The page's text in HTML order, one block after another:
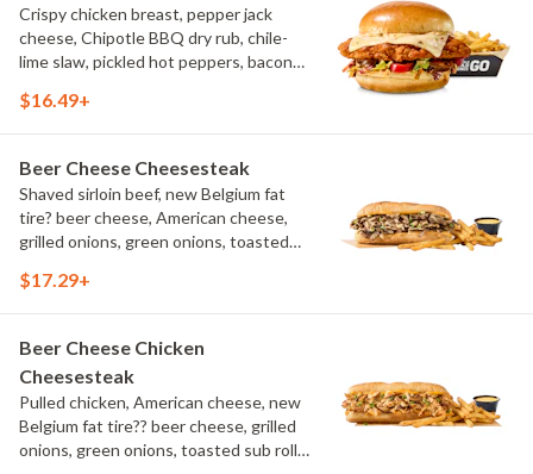
Crispy chicken breast, pepper jack
cheese, Chipotle BBQ dry rub, chile-
lime slaw, pickled hot peppers, bacon
fries
$16.49+
Beer Cheese Cheesesteak
Shaved sirloin beef, new Belgium fat
tire? beer cheese, American cheese,
grilled onions, green onions, toasted
$17.29+
Beer Cheese Chicken
Cheesesteak
Pulled chicken, American cheese, new
Belgium fat tire?? beer cheese, grilled
onions, green onions, toasted sub roll,